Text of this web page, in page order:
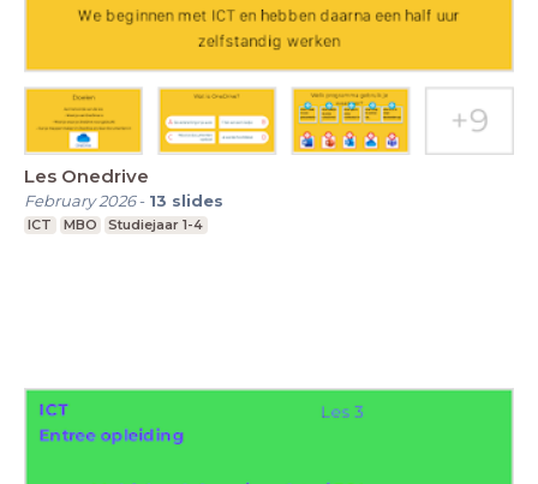
Les Onedrive
February 2026- 13 slides
ICT MBO Studiejaar 1-4